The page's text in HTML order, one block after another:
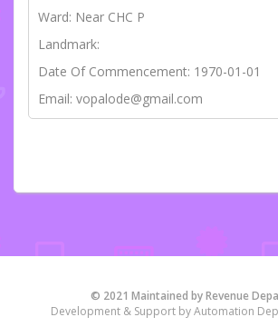
Ward: Near CHC P
Landmark:
Date Of Commencement: 1970-01-01
Email: vopalode@gmail.com
© 2021 Maintained by Revenue
Development & Support by Automation